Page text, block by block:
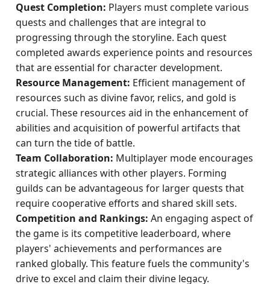
Quest Completion: Players must complete various
quests and challenges that are integral to
progressing through the storyline. Each quest
completed awards experience points and resources
that are essential for character development.
Resource Management: Efficient management of
resources such as divine favor, relics, and gold is
crucial. These resources aid in the enhancement of
abilities and acquisition of powerful artifacts that
can turn the tide of battle.
Team Collaboration: Multiplayer mode encourages
strategic alliances with other players. Forming
guilds can be advantageous for larger quests that
require cooperative efforts and shared skill sets.
Competition and Rankings: An engaging aspect of
the game is its competitive leaderboard, where
players' achievements and performances are
ranked globally. This feature fuels the community's
drive to excel and claim their divine legacy.